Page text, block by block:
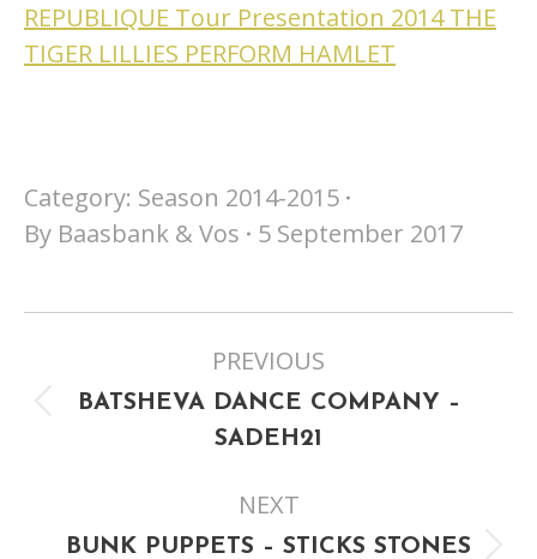
REPUBLIQUE Tour Presentation 2014 THE
TIGER LILLIES PERFORM HAMLET
Category: Season 2014-2015
By Baasbank & Vos 5 September 2017
PREVIOUS
Previous
project:
BATSHEVA DANCE COMPANY –
SADEH21
NEXT
BUNK PUPPETS – STICKS STONES